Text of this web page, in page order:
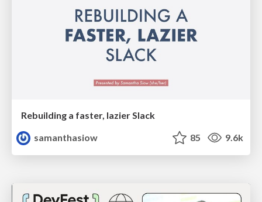
Rebuilding a faster, lazier Slack
samanthasiow
85 9.6k